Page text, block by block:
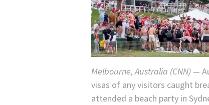
Melbourne, Australia (CNN) —
visas of any visitors caught
attended a beach party in